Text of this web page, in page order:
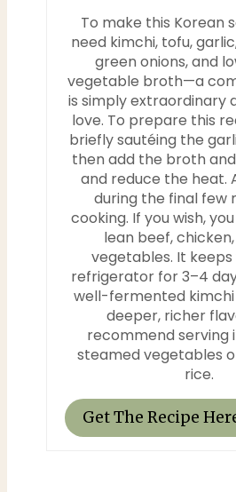
To make this Korean
need kimchi, tofu,
green onions, and
vegetable broth—a
is simply extraordinary
love. To prepare this
briefly sautéing the
then add the broth
and reduce the heat.
during the final few
cooking. If you wish,
lean beef,
vegetables. It
refrigerator for 3–4
well-fermented
deeper, richer
recommend serving
steamed vegetables
rice.
Get The Recipe